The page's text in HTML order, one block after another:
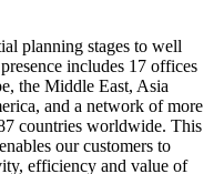
planning stages to well
includes 17 offices
the Middle East, Asia
and a network of more
countries worldwide. This
our customers to
efficiency and value of